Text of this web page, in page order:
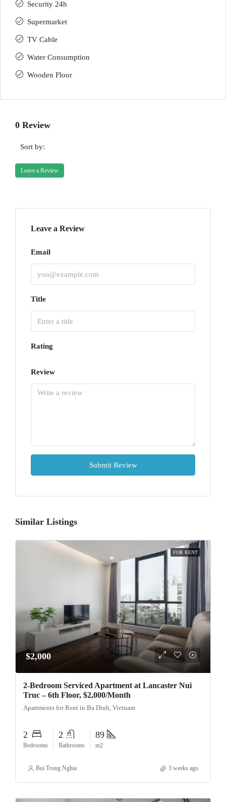
Security 24h
Supermarket
TV Cable
Water Consumption
Wooden Floor
0 Review
Sort by:
Leave a Review
Leave a Review
Email
Title
Rating
Review
Submit Review
Similar Listings
FOR RENT
$2,000
2-Bedroom Serviced Apartment at Lancaster Nui
Truc – 6th Floor, $2,000/Month
Apartments for Rent in Ba Dinh, Vietnam
2
Bedrooms
2
Bathrooms
89
m2
Bui Trong Nghia 3 weeks ago